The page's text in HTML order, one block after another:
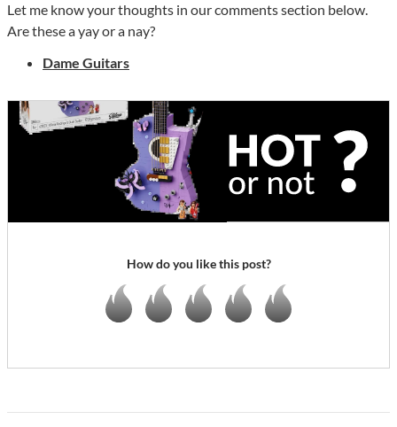
Let me know your thoughts in our comments section below.
Are these a yay or a nay?
Dame Guitars
How do you like this post?